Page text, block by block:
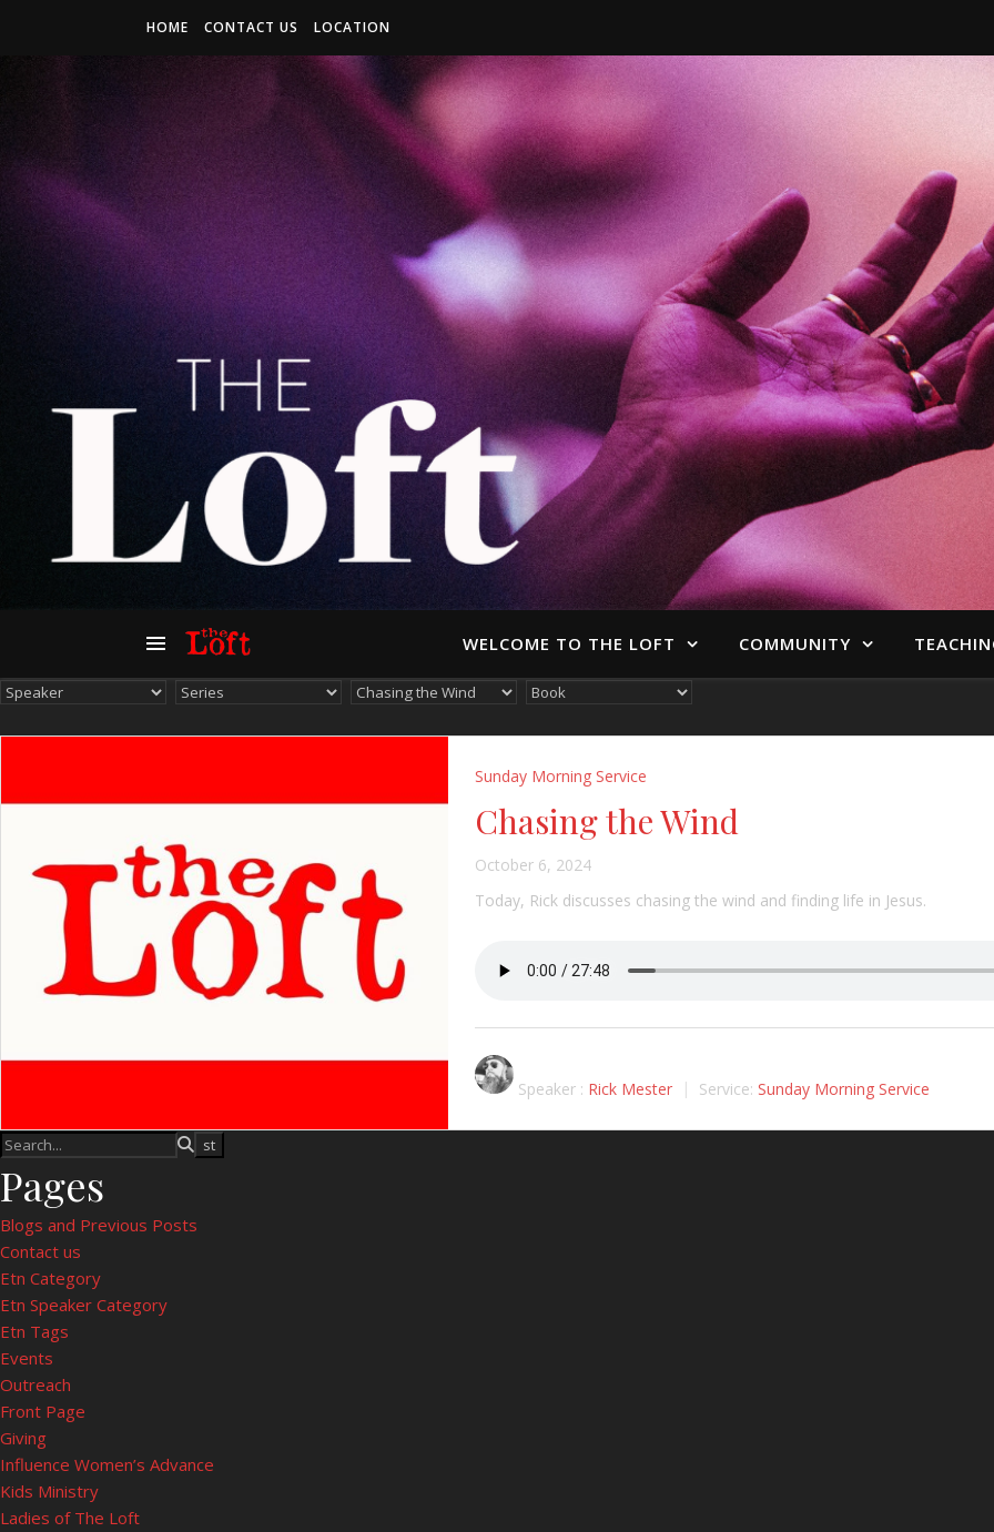
HOME CONTACT US LOCATION
WELCOME TO THE LOFT COMMUNITY
Sunday Morning Service
Chasing the Wind
October 6, 2024
Today, Rick discusses chasing the wind and finding life in Jesus.
Speaker : Rick Mester Service: Sunday Morning Service
Pages
Blogs and Previous Posts
Contact us
Etn Category
Etn Speaker Category
Etn Tags
Events
Outreach
Front Page
Giving
Influence Women’s Advance
Kids Ministry
Ladies of The Loft